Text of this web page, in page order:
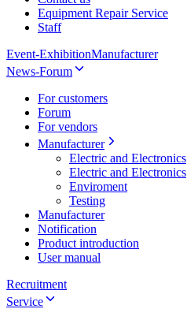
Equipment Repair Service
Staff
Event-ExhibitionManufacturer
News-Forum
For customers
Forum
For vendors
Manufacturer
Electric and Electronics
Electric and Electronics
Enviroment
Testing
Manufacturer
Notification
Product introduction
User manual
Recruitment
Service